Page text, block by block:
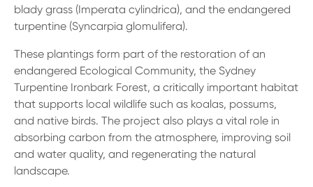
blady grass (Imperata cylindrica), and the endangered
turpentine (Syncarpia glomulifera).
These plantings form part of the restoration of an
endangered Ecological Community, the Sydney
Turpentine Ironbark Forest, a critically important habitat
that supports local wildlife such as koalas, possums,
and native birds. The project also plays a vital role in
absorbing carbon from the atmosphere, improving soil
and water quality, and regenerating the natural
landscape.